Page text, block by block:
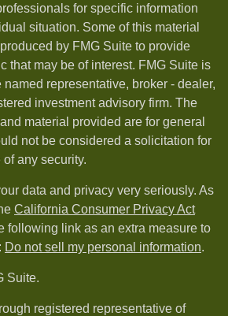
for specific information
situation. Some of this material
by FMG Suite to provide
that may be of interest. FMG Suite is
representative, broker - dealer,
investment advisory firm. The
material provided are for general
not be considered a solicitation for
any security.
data and privacy very seriously. As
California Consumer Privacy Act
following link as an extra measure to
Do not sell my personal information.
Suite.
registered representative of